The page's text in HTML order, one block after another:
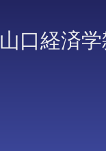
山口経済